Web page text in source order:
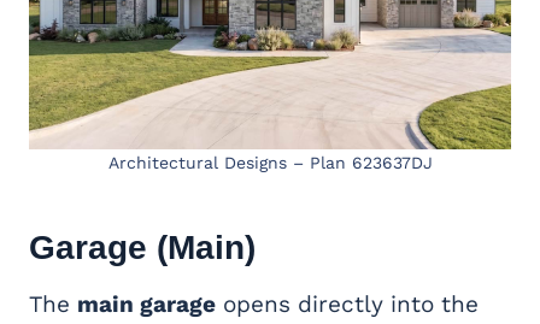
Architectural Designs – Plan 623637DJ
Garage (Main)
The main garage opens directly into the